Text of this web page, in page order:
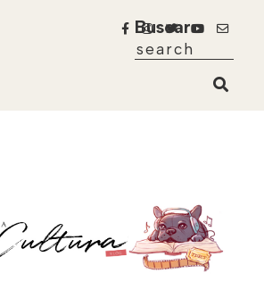
Buscar